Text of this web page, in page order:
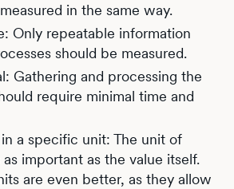
in the same way.
Only repeatable information
should be measured.
Gathering and processing the
require minimal time and
in a specific unit: The unit of
as important as the value itself.
are even better, as they allow